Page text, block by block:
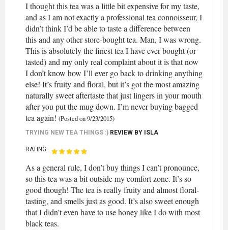
I thought this tea was a little bit expensive for my taste,
and as I am not exactly a professional tea connoisseur, I
didn’t think I’d be able to taste a difference between
this and any other store-bought tea. Man, I was wrong.
This is absolutely the finest tea I have ever bought (or
tasted) and my only real complaint about it is that now
I don’t know how I’ll ever go back to drinking anything
else! It’s fruity and floral, but it’s got the most amazing
naturally sweet aftertaste that just lingers in your mouth
after you put the mug down. I’m never buying bagged
tea again! (Posted on 9/23/2015)
TRYING NEW TEA THINGS :) REVIEW BY ISLA
RATING
As a general rule, I don’t buy things I can’t pronounce,
so this tea was a bit outside my comfort zone. It’s so
good though! The tea is really fruity and almost floral-
tasting, and smells just as good. It’s also sweet enough
that I didn’t even have to use honey like I do with most
black teas.